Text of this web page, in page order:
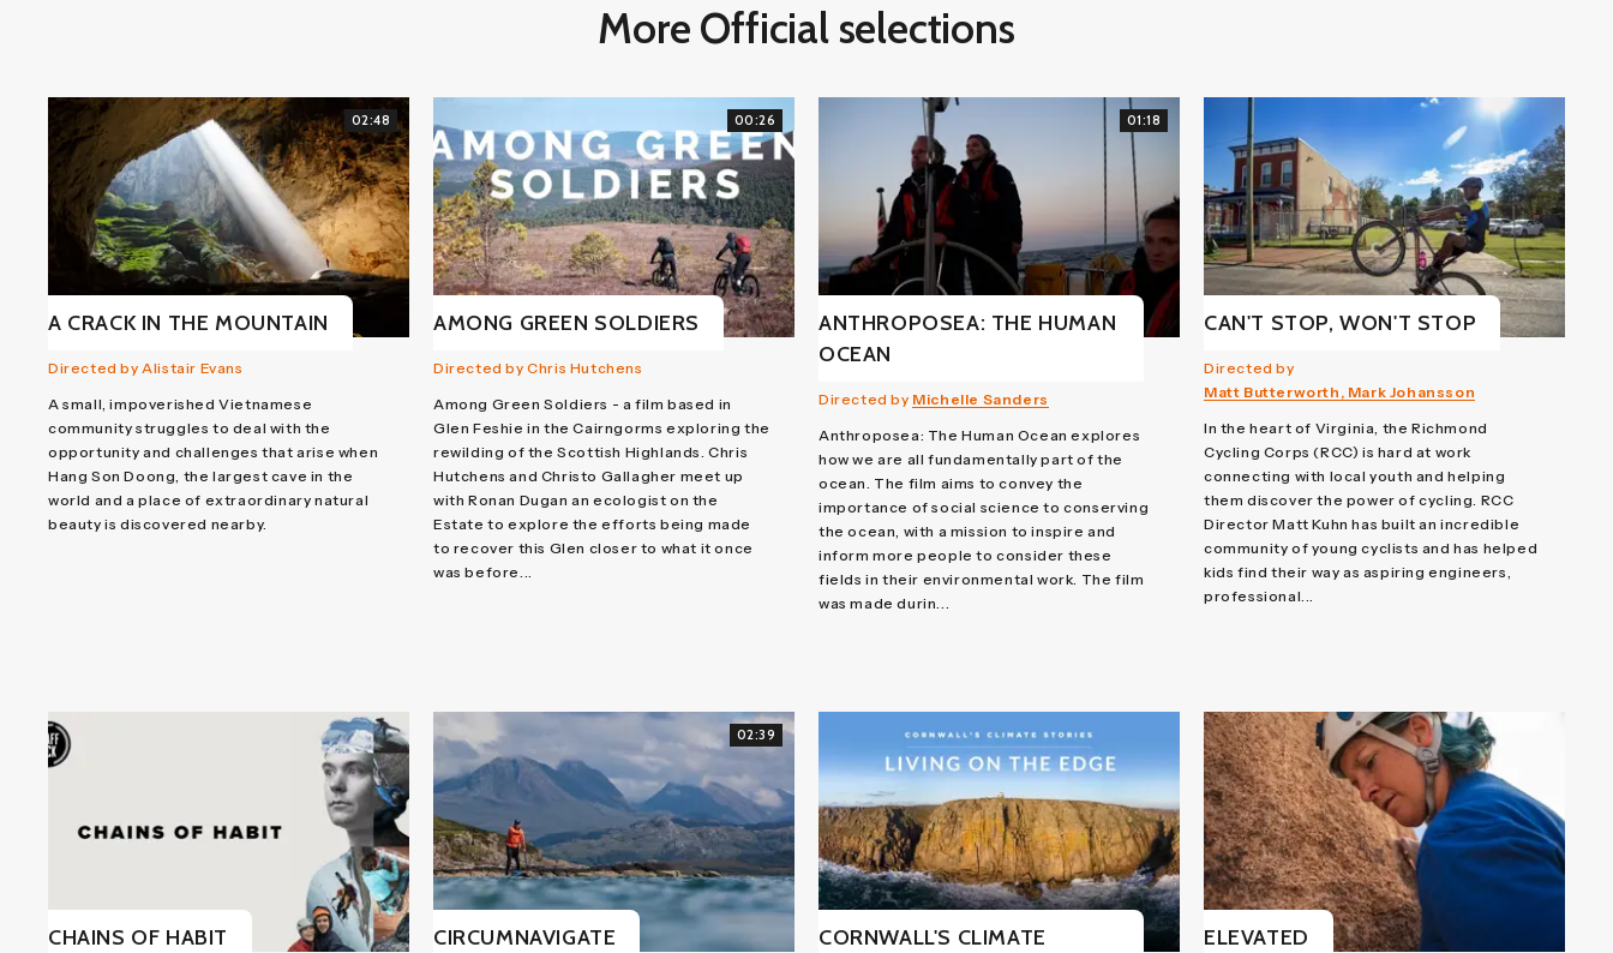
More Official selections
02:48
A CRACK IN THE MOUNTAIN
Directed by Alistair Evans
A small, impoverished Vietnamese
community struggles to deal with the
opportunity and challenges that arise when
Hang Son Doong, the largest cave in the
world and a place of extraordinary natural
beauty is discovered nearby.
00:26
AMONG GREEN SOLDIERS
Directed by Chris Hutchens
Among Green Soldiers - a film based in
Glen Feshie in the Cairngorms exploring the
rewilding of the Scottish Highlands. Chris
Hutchens and Christo Gallagher meet up
with Ronan Dugan an ecologist on the
Estate to explore the efforts being made
to recover this Glen closer to what it once
was before...
01:18
ANTHROPOSEA: THE HUMAN
OCEAN
Directed by Michelle Sanders
Anthroposea: The Human Ocean explores
how we are all fundamentally part of the
ocean. The film aims to convey the
importance of social science to conserving
the ocean, with a mission to inspire and
inform more people to consider these
fields in their environmental work. The film
was made durin...
CAN'T STOP, WON'T STOP
Directed by
Matt Butterworth, Mark Johansson
In the heart of Virginia, the Richmond
Cycling Corps (RCC) is hard at work
connecting with local youth and helping
them discover the power of cycling. RCC
Director Matt Kuhn has built an incredible
community of young cyclists and has helped
kids find their way as aspiring engineers,
professional...
CHAINS OF HABIT
02:39
CIRCUMNAVIGATE
CORNWALL'S CLIMATE
ELEVATED